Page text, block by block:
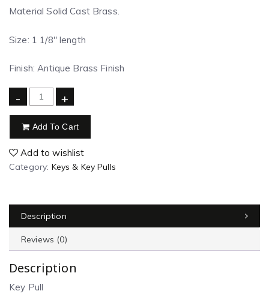
Material Solid Cast Brass.
Size: 1 1/8″ length
Finish: Antique Brass Finish
- +
Add To Cart
Add to wishlist
Category: Keys & Key Pulls
Description
Reviews (0)
Description
Key Pull